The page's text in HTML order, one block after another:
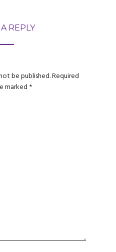
REPLY
be published.Required
marked *